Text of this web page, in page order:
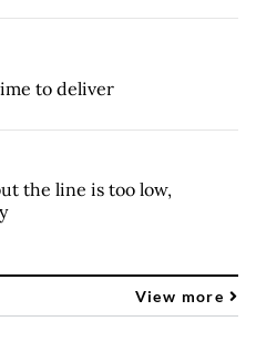
to deliver
the line is too low,
View more